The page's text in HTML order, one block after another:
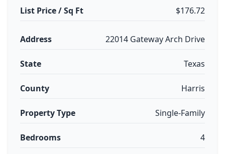
List Price / Sq Ft $176.72
Address 22014 Gateway Arch Drive
State Texas
County Harris
Property Type Single-Family
Bedrooms 4